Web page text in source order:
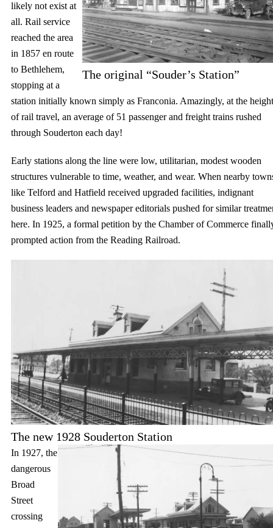
The original “Souder’s Station”
likely not exist at
all. Rail service
reached the area
in 1857 en route
to Bethlehem,
stopping at a
station initially known simply as Franconia. Amazingly, at the height
of rail travel, an average of 51 passenger and freight trains rushed
through Souderton each day!
Early stations along the line were low, utilitarian, modest wooden
structures vulnerable to time, weather, and wear. When nearby
like Telford and Hatfield received upgraded facilities, indignant
business leaders and newspaper editorials pushed for similar
here. In 1925, a formal petition by the Chamber of Commerce
prompted action from the Reading Railroad.
The new 1928 Souderton Station
In 1927, the
dangerous
Broad
Street
crossing